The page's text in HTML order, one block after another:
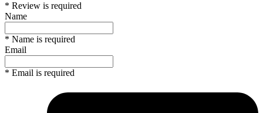
* Review is required
Name
* Name is required
Email
* Email is required